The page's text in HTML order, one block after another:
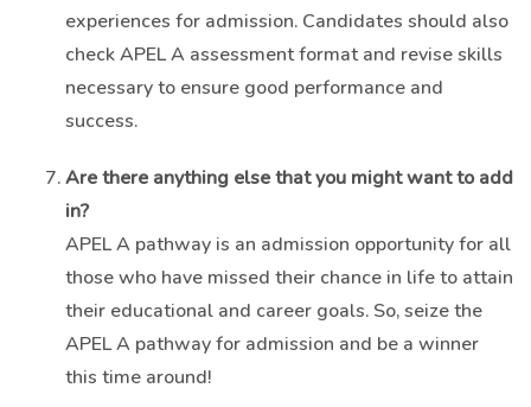
experiences for admission. Candidates should also
check APEL A assessment format and revise skills
necessary to ensure good performance and
success.
Are there anything else that you might want to add
in?
APEL A pathway is an admission opportunity for all
those who have missed their chance in life to attain
their educational and career goals. So, seize the
APEL A pathway for admission and be a winner
this time around!